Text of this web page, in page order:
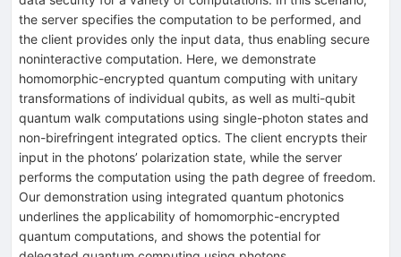
the server specifies the computation to be performed, and
the client provides only the input data, thus enabling secure
noninteractive computation. Here, we demonstrate
homomorphic-encrypted quantum computing with unitary
transformations of individual qubits, as well as multi-qubit
quantum walk computations using single-photon states and
non-birefringent integrated optics. The client encrypts their
input in the photons’ polarization state, while the server
performs the computation using the path degree of freedom.
Our demonstration using integrated quantum photonics
underlines the applicability of homomorphic-encrypted
quantum computations, and shows the potential for